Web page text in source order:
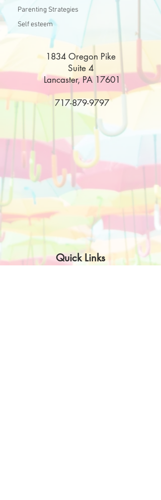
Parenting Strategies
Self esteem
1834 Oregon Pike
Suite 4
Lancaster, PA 17601
717-879-9797
Quick Links